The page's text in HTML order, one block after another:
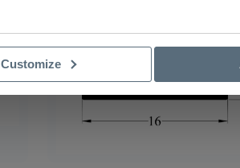
Customize